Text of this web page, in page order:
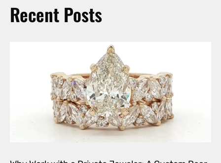
Recent Posts